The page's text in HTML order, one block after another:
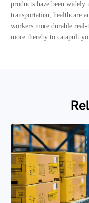
products have been
transportation, healthcare
workers more durable
more thereby to catapult